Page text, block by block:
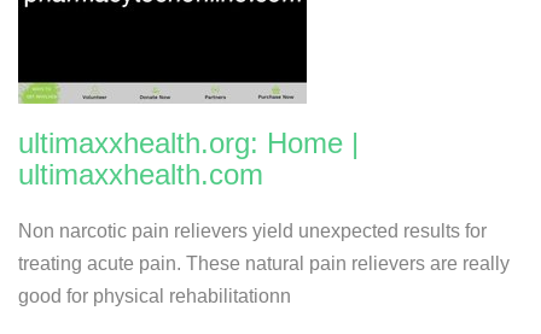
ultimaxxhealth.org: Home |
ultimaxxhealth.com
Non narcotic pain relievers yield unexpected results for
treating acute pain. These natural pain relievers are really
good for physical rehabilitationn